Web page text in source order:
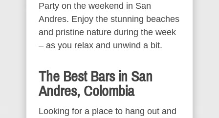
Party on the weekend in San
Andres. Enjoy the stunning beaches
and pristine nature during the week
– as you relax and unwind a bit.
The Best Bars in San
Andres, Colombia
Looking for a place to hang out and